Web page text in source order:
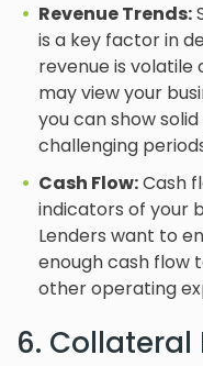
Revenue Trends:
is a key factor in
revenue is volatile
may view your
you can show
challenging
Cash Flow:Cash
indicators of your
Lenders want to
enough cash flow
other operating
6. Collateral